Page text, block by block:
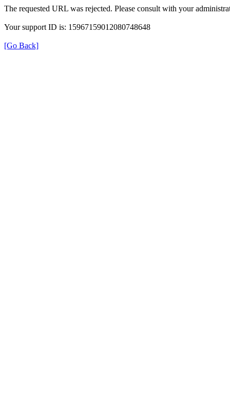
The requested URL was rejected. Please consult with your
Your support ID is: 15967159012080748648
[Go Back]